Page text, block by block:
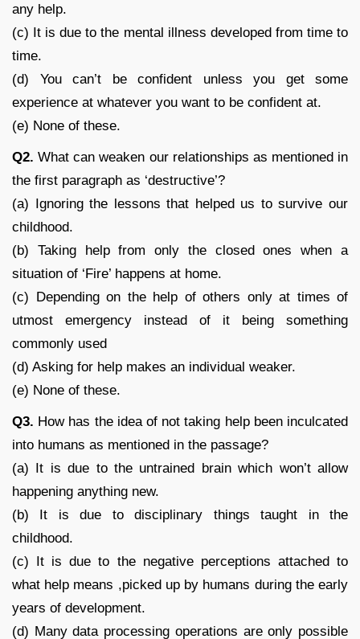
any help.
(c) It is due to the mental illness developed from time to
time.
(d) You can’t be confident unless you get some
experience at whatever you want to be confident at.
(e) None of these.
Q2. What can weaken our relationships as mentioned in
the first paragraph as ‘destructive’?
(a) Ignoring the lessons that helped us to survive our
childhood.
(b) Taking help from only the closed ones when a
situation of ‘Fire’ happens at home.
(c) Depending on the help of others only at times of
utmost emergency instead of it being something
commonly used
(d) Asking for help makes an individual weaker.
(e) None of these.
Q3. How has the idea of not taking help been inculcated
into humans as mentioned in the passage?
(a) It is due to the untrained brain which won’t allow
happening anything new.
(b) It is due to disciplinary things taught in the
childhood.
(c) It is due to the negative perceptions attached to
what help means ,picked up by humans during the early
years of development.
(d) Many data processing operations are only possible